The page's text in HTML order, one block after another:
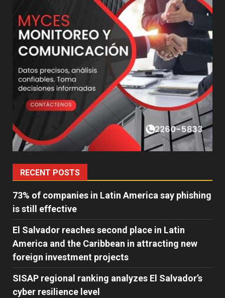
RECENT POSTS
73% of companies in Latin America say phishing
is still effective
El Salvador reaches second place in Latin
America and the Caribbean in attracting new
foreign investment projects
SISAP regional ranking analyzes El Salvador’s
cyber ​​resilience level